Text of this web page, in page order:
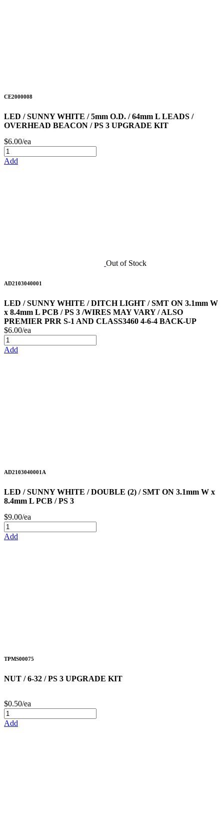
CE2000008
LED / SUNNY WHITE / 5mm O.D. / 64mm L LEADS /
OVERHEAD BEACON / PS 3 UPGRADE KIT
$6.00/ea
Add
Out of Stock
AD2103040001
LED / SUNNY WHITE / DITCH LIGHT / SMT ON 3.1mm W
x 8.4mm L PCB / PS 3 /WIRES MAY VARY / ALSO
PREMIER PRR S-1 AND CLASS3460 4-6-4 BACK-UP
$6.00/ea
Add
AD2103040001A
LED / SUNNY WHITE / DOUBLE (2) / SMT ON 3.1mm W x
8.4mm L PCB / PS 3
$9.00/ea
Add
TPMS00075
NUT / 6-32 / PS 3 UPGRADE KIT
$0.50/ea
Add